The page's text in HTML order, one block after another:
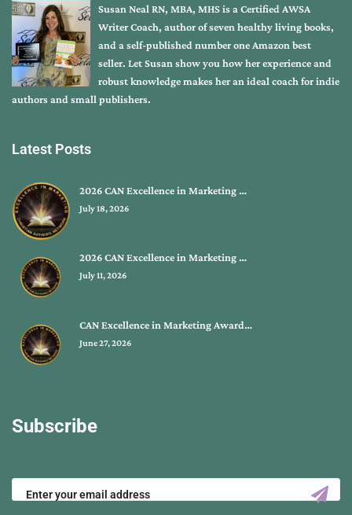
Susan Neal RN, MBA, MHS is a Certified AWSA
Writer Coach, author of seven healthy living books,
and a self-published number one Amazon best
seller. Let Susan show you how her experience and
robust knowledge makes her an ideal coach for indie
authors and small publishers.
Latest Posts
2026 CAN Excellence in Marketing …
July 18, 2026
2026 CAN Excellence in Marketing …
July 11, 2026
CAN Excellence in Marketing Award…
June 27, 2026
Subscribe